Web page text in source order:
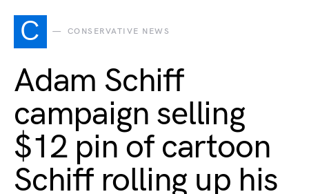
C CONSERVATIVE NEWS
Adam Schiff
campaign selling
$12 pin of cartoon
Schiff rolling up his